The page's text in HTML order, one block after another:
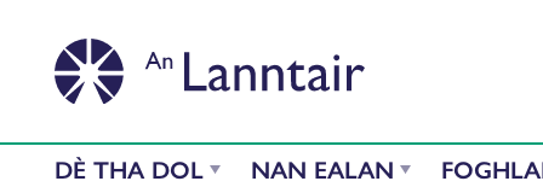
DÈ THA DOL NAN EALAN